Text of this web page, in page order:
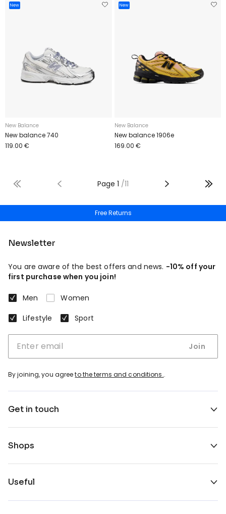
New
New Balance
New balance 740
119.00 €
New
New Balance
New balance 1906e
169.00 €
Page 1 /11
Free Returns
Newsletter
You are aware of the best offers and news. -10% off your
first purchase when you join!
Men
Women
Lifestyle
Sport
Join
By joining, you agreeto the terms and conditions..
Get in touch
Shops
Useful